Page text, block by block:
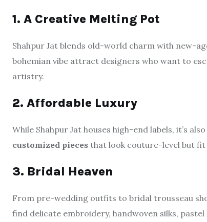
1. A Creative Melting Pot
Shahpur Jat blends old-world charm with new-
bohemian vibe attract designers who want to
artistry.
2. Affordable Luxury
While Shahpur Jat houses high-end labels, it’s
customized pieces that look couture-level but
3. Bridal Heaven
From pre-wedding outfits to bridal trousseau
find delicate embroidery, handwoven silks,